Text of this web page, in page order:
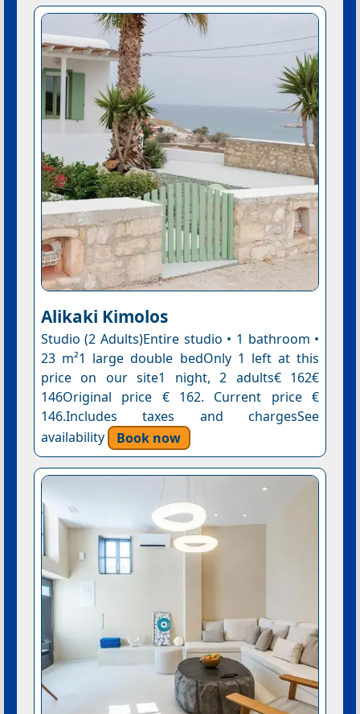
Alikaki Kimolos
Studio (2 Adults)Entire studio • 1 bathroom •
23 m²1 large double bedOnly 1 left at this
price on our site1 night, 2 adults€ 162€
146Original price € 162. Current price €
146.Includes taxes and chargesSee
availability
Book now